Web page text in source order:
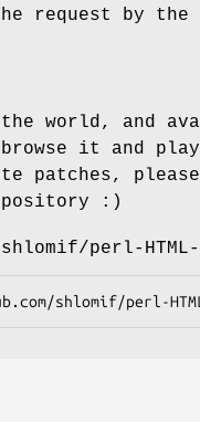
request by the
world, and
it and
patches,
:)
perl-HTML-